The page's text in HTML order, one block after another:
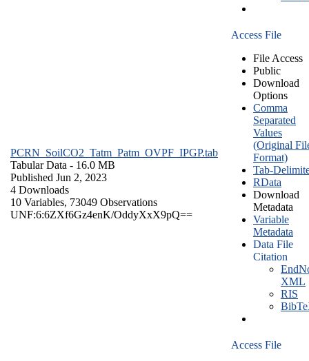
PCRN_SoilCO2_Tatm_Patm_OVPF_IPGP.tab
Tabular Data - 16.0 MB
Published Jun 2, 2023
4 Downloads
10 Variables, 73049 Observations
UNF:6:6ZXf6Gz4enK/OddyXxX9pQ==
Access File
File Access
Public
Download
Options
Comma
Separated
Values
(Original
Format)
Tab-
RData
Download
Metadata
Variable
Metadata
Data File
Citation
XML
RIS
Access File